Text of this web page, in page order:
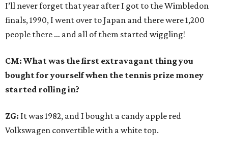
I’ll never forget that year after I got to the Wimbledon
finals, 1990, I went over to Japan and there were 1,200
people there … and all of them started wiggling!
CM: What was the first extravagant thing you
bought for yourself when the tennis prize money
started rolling in?
ZG: It was 1982, and I bought a candy apple red
Volkswagen convertible with a white top.